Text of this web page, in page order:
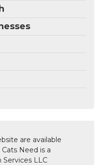
are available
Need is a
LLC